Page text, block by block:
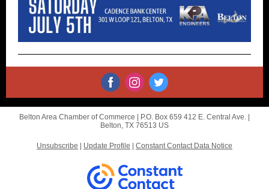
Belton Area Chamber of Commerce | P.O. Box 659 412 E. Central Ave. |
Belton, TX 76513 US
Unsubscribe Update Profile Constant Contact Data Notice